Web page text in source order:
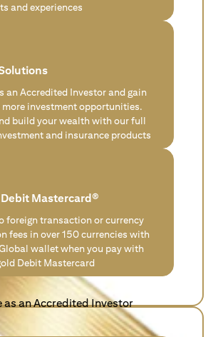
and experiences
an Accredited Investor and gain
more investment opportunities.
build your wealth with our full
and insurance products
Mastercard®
foreign transaction or currency
fees in over 150 currencies with
wallet when you pay with
Debit Mastercard
as an Accredited Investor